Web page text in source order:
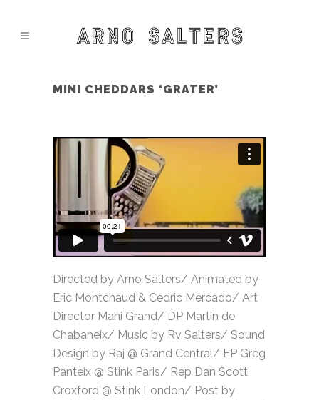
MINI CHEDDARS ‘GRATER’
Directed by Arno Salters/ Animated by
Eric Montchaud & Cedric Mercado/ Art
Director Mahi Grand/ DP Martin de
Chabaneix/ Music by Rv Salters/ Sound
Design by Raj @ Grand Central/ EP Greg
Panteix @ Stink Paris/ Rep Dan Scott
Croxford @ Stink London/ Post by